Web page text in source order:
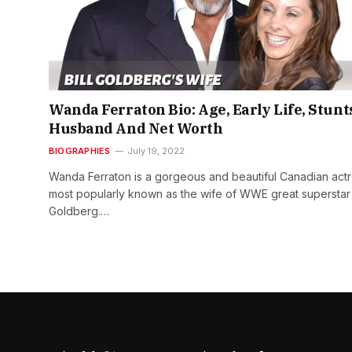
Wanda Ferraton Bio: Age, Early Life,
Husband And Net Worth
BIOGRAPHIES July 19, 2022
Wanda Ferraton is a gorgeous and beautiful Canadian
most popularly known as the wife of WWE great superstar
Goldberg.…